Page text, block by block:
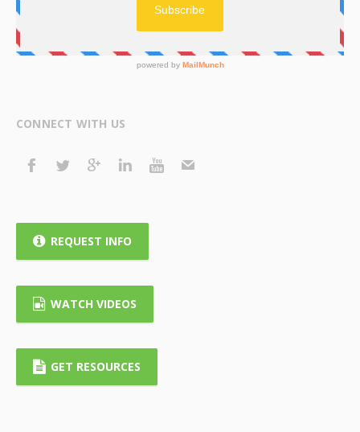
CONNECT WITH US
REQUEST INFO
WATCH VIDEOS
GET RESOURCES